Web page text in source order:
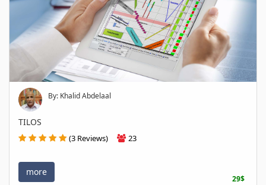
By: Khalid Abdelaal
TILOS
(3 Reviews) 23
more
29$